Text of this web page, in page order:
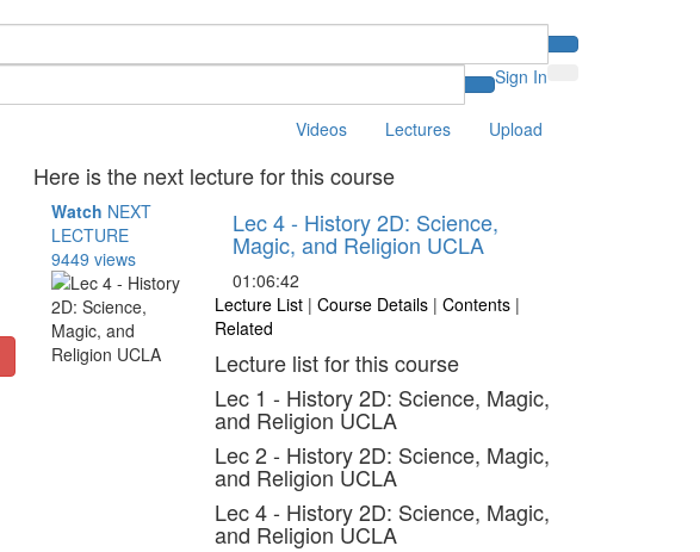
Sign In
Videos Lectures Upload
Here is the next lecture for this course
Watch NEXT
LECTURE
9449 views
Lec 4 - History 2D: Science,
Magic, and Religion UCLA
01:06:42
Lecture List | Course Details | Contents |
Related
Lecture list for this course
Lec 1 - History 2D: Science, Magic,
and Religion UCLA
Lec 2 - History 2D: Science, Magic,
and Religion UCLA
Lec 4 - History 2D: Science, Magic,
and Religion UCLA